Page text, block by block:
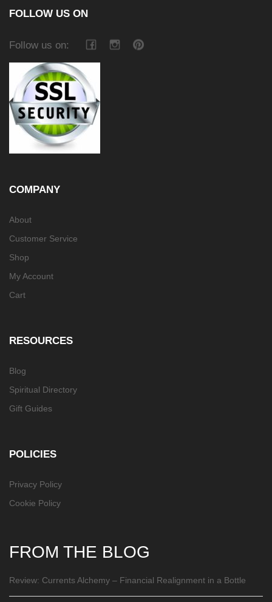
FOLLOW US ON
Follow us on:
COMPANY
About
Customer Service
Shop
My Account
Cart
RESOURCES
Blog
Spiritual Directory
Gift Guides
POLICIES
Privacy Policy
Cookie Policy
FROM THE BLOG
Review: Currents Alchemy – Financial Realignment in a Bottle